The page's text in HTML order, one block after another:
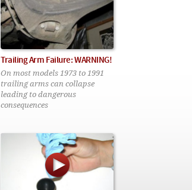
Trailing Arm Failure: WARNING!
On most models 1973 to 1991
trailing arms can collapse
leading to dangerous
consequences